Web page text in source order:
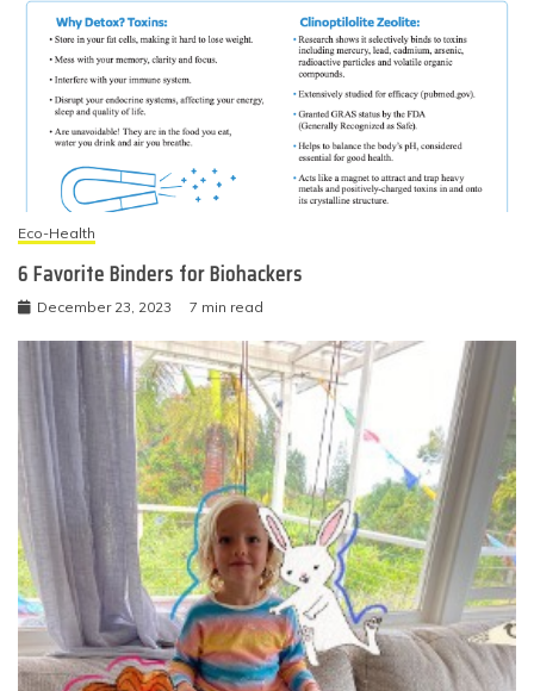
Eco-Health
6 Favorite Binders for Biohackers
December 23, 2023 7 min read